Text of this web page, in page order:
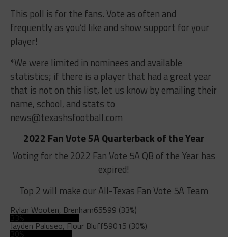
This poll is for the fans. Vote as often and
frequently as you’d like and show support for your
player!
*We were limited in nominees and available
statistics; if there is a player that had a great year
that is not on this list, let us know by emailing their
name, school, and stats to
news@texashsfootball.com
2022 Fan Vote 5A Quarterback of the Year
Voting for the 2022 Fan Vote 5A QB of the Year has
expired!
Top 2 will make our All-Texas Fan Vote 5A Team
Rylan Wooten, Brenham65599 (33%)
33%
Jayden Paluseo, Flour Bluff59015 (30%)
30%